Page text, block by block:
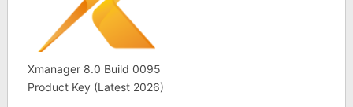
Xmanager 8.0 Build 0095
Product Key (Latest 2026)